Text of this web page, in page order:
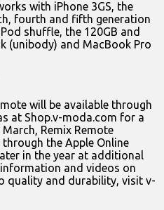
with iPhone 3GS, the
fourth and fifth generation
shuffle, the 120GB and
(unibody) and MacBook Pro
will be available through
at Shop.v-moda.com for a
Remix Remote
the Apple Online
in the year at additional
and videos on
quality and durability, visit v-